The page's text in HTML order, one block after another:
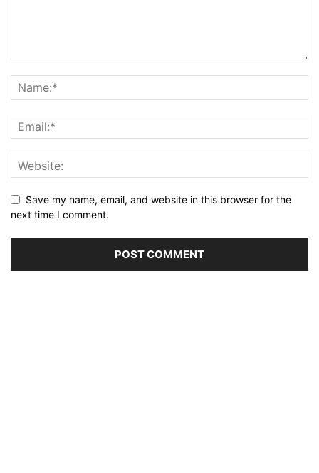
Save my name, email, and website in this browser for the
next time I comment.